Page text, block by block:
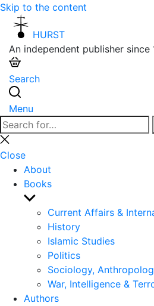
Skip to the content
HURST
An independent publisher since
Search
Menu
Search
for:
Close
search
Close
About
Books
Show
sub
menu
Current Affairs &
History
Islamic Studies
Politics
Sociology,
War, Intelligence &
Authors